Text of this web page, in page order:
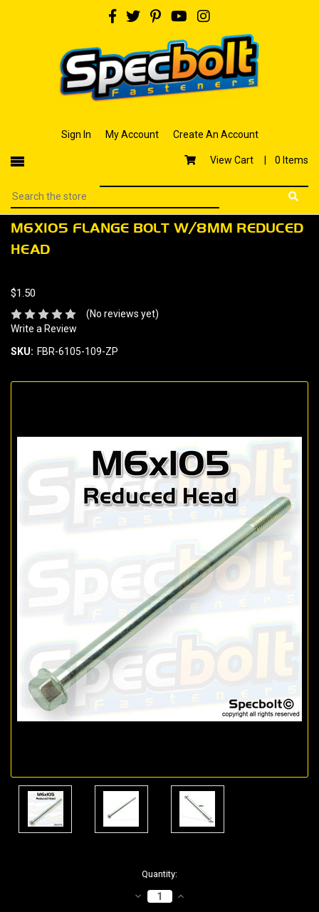
Sign In My Account Create An Account
View Cart | 0 Items
M6X105 FLANGE BOLT W/8MM REDUCED
HEAD
$1.50
(No reviews yet)
Write a Review
SKU: FBR-6105-109-ZP
Quantity:
DECREASE
QUANTITY:
INCREASE